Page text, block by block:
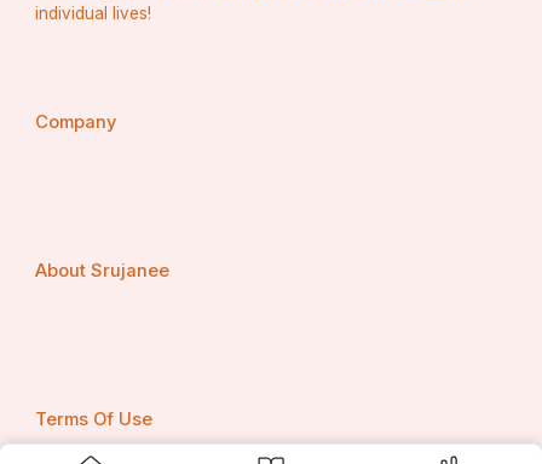
individual lives!
Company
About Srujanee
Terms Of Use